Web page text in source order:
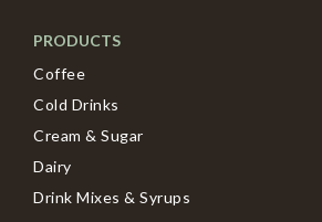
PRODUCTS
Coffee
Cold Drinks
Cream & Sugar
Dairy
Drink Mixes & Syrups